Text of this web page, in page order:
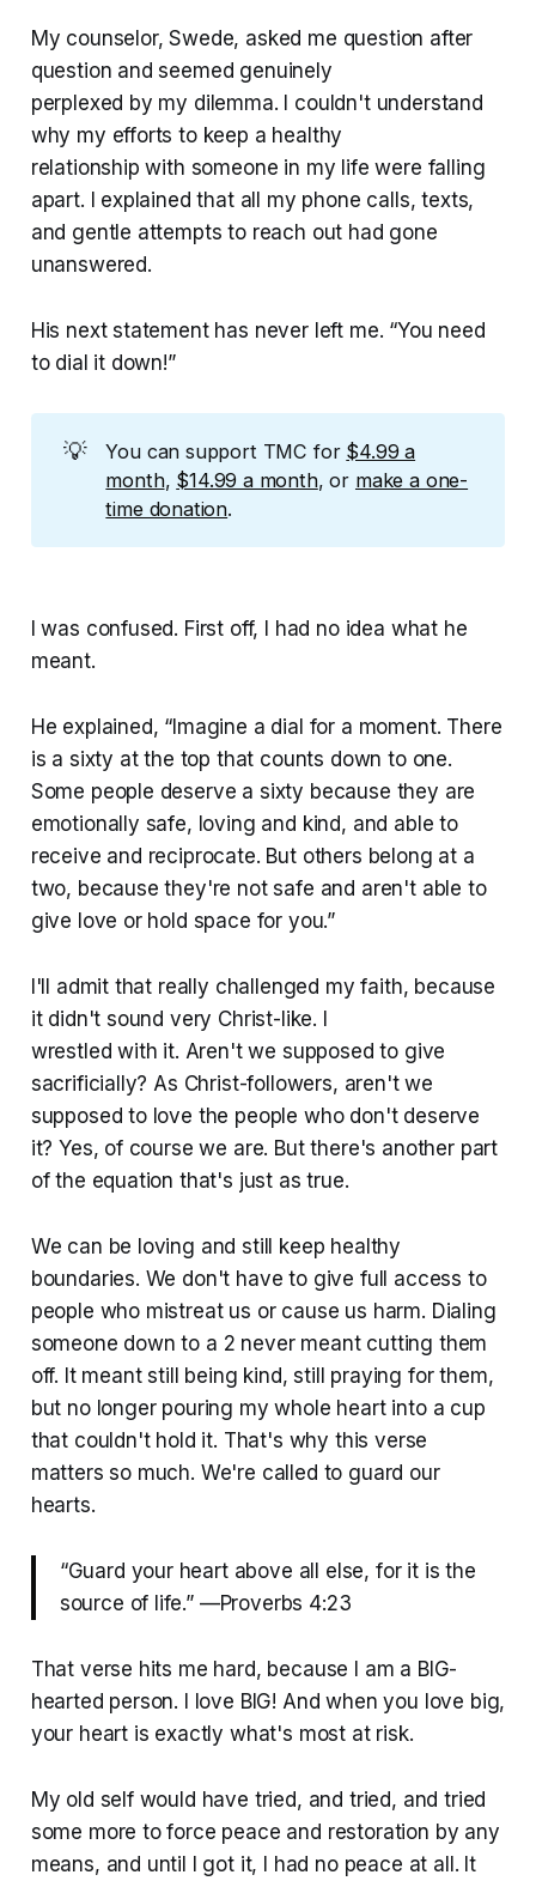
My counselor, Swede, asked me question after
question and seemed genuinely
perplexed by my dilemma. I couldn't understand
why my efforts to keep a healthy
relationship with someone in my life were falling
apart. I explained that all my phone calls, texts,
and gentle attempts to reach out had gone
unanswered.
His next statement has never left me. “You need
to dial it down!”
💡 You can support TMC for $4.99 a
month, $14.99 a month, or make a one-
time donation.
I was confused. First off, I had no idea what he
meant.
He explained, “Imagine a dial for a moment. There
is a sixty at the top that counts down to one.
Some people deserve a sixty because they are
emotionally safe, loving and kind, and able to
receive and reciprocate. But others belong at a
two, because they're not safe and aren't able to
give love or hold space for you.”
I'll admit that really challenged my faith, because
it didn't sound very Christ-like. I
wrestled with it. Aren't we supposed to give
sacrificially? As Christ-followers, aren't we
supposed to love the people who don't deserve
it? Yes, of course we are. But there's another part
of the equation that's just as true.
We can be loving and still keep healthy
boundaries. We don't have to give full access to
people who mistreat us or cause us harm. Dialing
someone down to a 2 never meant cutting them
off. It meant still being kind, still praying for them,
but no longer pouring my whole heart into a cup
that couldn't hold it. That's why this verse
matters so much. We're called to guard our
hearts.
“Guard your heart above all else, for it is the
source of life.” —Proverbs 4:23
That verse hits me hard, because I am a BIG-
hearted person. I love BIG! And when you love big,
your heart is exactly what's most at risk.
My old self would have tried, and tried, and tried
some more to force peace and restoration by any
means, and until I got it, I had no peace at all. It